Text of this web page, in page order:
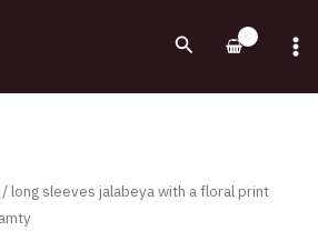
Search
/ long sleeves jalabeya with a floral print
Current
490.00EGP.